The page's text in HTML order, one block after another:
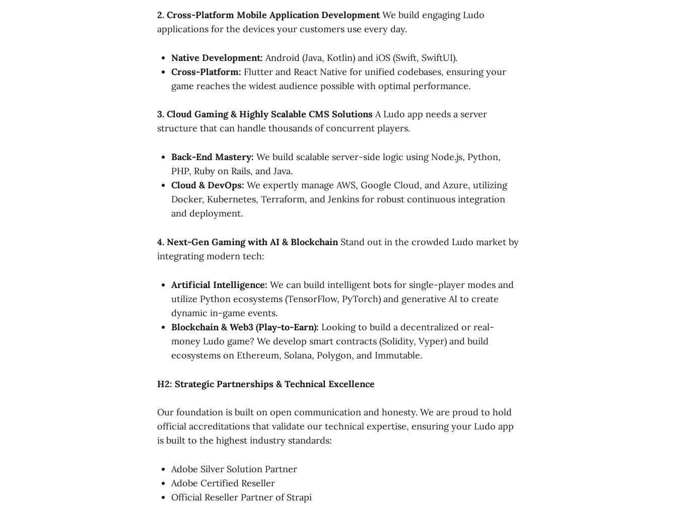
2. Cross-Platform Mobile Application DevelopmentWe build engaging Ludo
applications for the devices your customers use every day.
Native Development: Android (Java, Kotlin) and iOS (Swift, SwiftUI).
Cross-Platform: Flutter and React Native for unified codebases, ensuring your
game reaches the widest audience possible with optimal performance.
3. Cloud Gaming & Highly Scalable CMS Solutions A Ludo app needs a server
structure that can handle thousands of concurrent players.
Back-End Mastery: We build scalable server-side logic using Node.js, Python,
PHP, Ruby on Rails, and Java.
Cloud & DevOps: We expertly manage AWS, Google Cloud, and Azure, utilizing
Docker, Kubernetes, Terraform, and Jenkins for robust continuous integration
and deployment.
4. Next-Gen Gaming with AI & BlockchainStand out in the crowded Ludo market by
integrating modern tech:
Artificial Intelligence: We can build intelligent bots for single-player modes and
utilize Python ecosystems (TensorFlow, PyTorch) and generative AI to create
dynamic in-game events.
Blockchain & Web3 (Play-to-Earn): Looking to build a decentralized or real-
money Ludo game? We develop smart contracts (Solidity, Vyper) and build
ecosystems on Ethereum, Solana, Polygon, and Immutable.
H2: Strategic Partnerships & Technical Excellence
Our foundation is built on open communication and honesty. We are proud to hold
official accreditations that validate our technical expertise, ensuring your Ludo app
is built to the highest industry standards:
Adobe Silver Solution Partner
Adobe Certified Reseller
Official Reseller Partner of Strapi